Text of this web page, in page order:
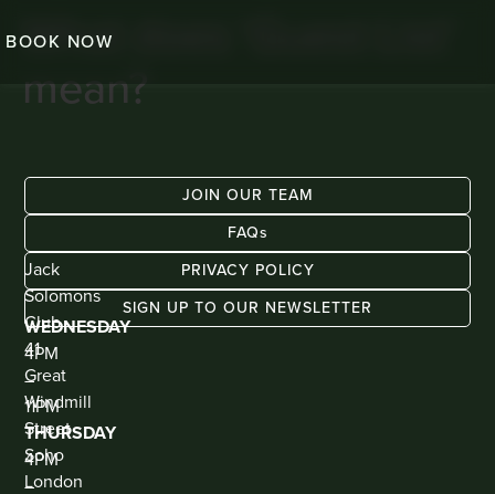
BOOK NOW
What does ‘Guest List’
mean?
KIOSK
BAR
(WALK
IN
ONLY)
WEDNESDAY
4PM
–
11PM
THURSDAY
4PM
–
ADDRESS
Jack
Solomons
Club
41
Great
Windmill
Street
Soho
London
JOIN OUR TEAM
FAQs
PRIVACY POLICY
SIGN UP TO OUR NEWSLETTER